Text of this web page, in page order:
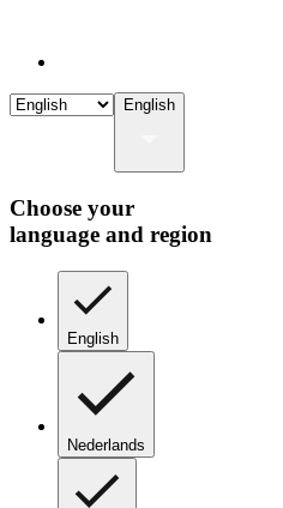
English
Choose your
language and region
English
Nederlands